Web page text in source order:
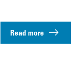
Read more